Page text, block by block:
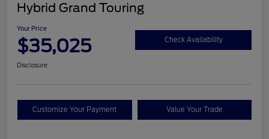
Hybrid Grand Touring
Your Price
$35,025 Check Availability
Disclosure
Customize Your Payment Value Your Trade